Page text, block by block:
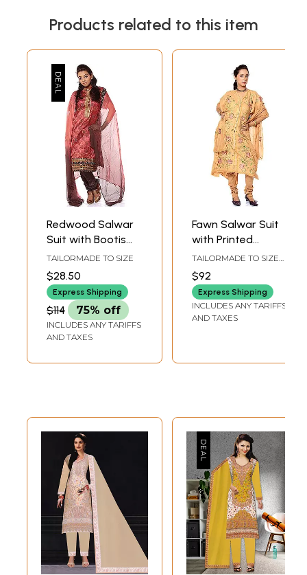
Products related to this item
Redwood Salwar
Suit with Bootis
Woven in Silver
and Golden
Thread
TAILORMADE TO SIZE
$28.50
Express Shipping
$114 75% off
INCLUDES ANY TARIFFS
AND TAXES
Fawn Salwar Suit
with Printed
Flowers
TAILORMADE TO SIZE
$92
Express Shipping
INCLUDES ANY TARIFFS
AND TAXES